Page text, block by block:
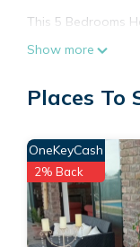
This 5 Bedrooms
amenities for
Check to see if
Show more
Places To
OneKeyCash
2% Back